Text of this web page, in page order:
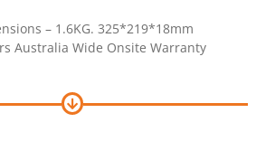
– 1.6KG. 325*219*18mm
Australia Wide Onsite Warranty